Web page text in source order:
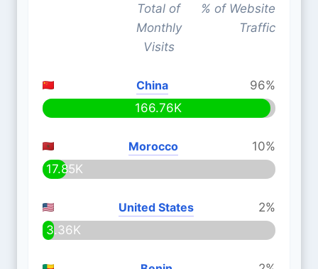
Total of
Monthly
Visits
% of Website
Traffic
China
96%
166.76K
Morocco
10%
17.85K
United States
2%
3.36K